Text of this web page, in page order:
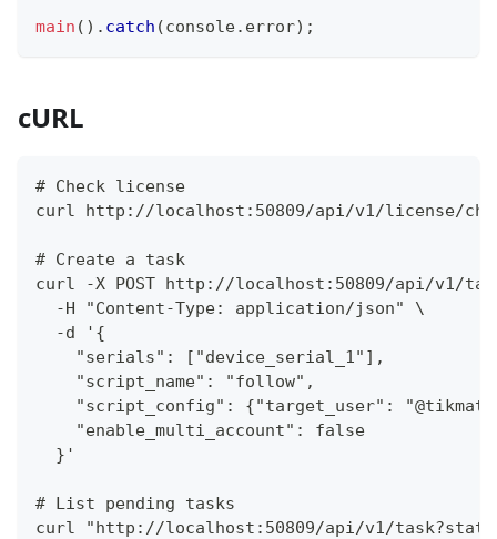
main ( ) . catch (console. error) ;
cURL
# Check license
curl http://localhost:50809/api/v1/license/
# Create a task
curl -X POST http://localhost:50809/api/v1/
  -H "Content-Type: application/json" \
  -d '{
    "serials": ["device_serial_1"],
    "script_name": "follow",
"script_config": {"target_user":
    "enable_multi_account": false
  }'
# List pending tasks
curl "http://localhost:50809/api/v1/